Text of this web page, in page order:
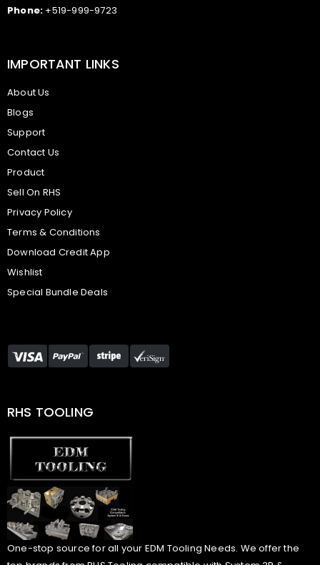
Phone: +519-999-9723
IMPORTANT LINKS
About Us
Blogs
Support
Contact Us
Product
Sell On RHS
Privacy Policy
Terms & Conditions
Download Credit App
Wishlist
Special Bundle Deals
RHS TOOLING
One-stop source for all your EDM Tooling Needs. We offer the